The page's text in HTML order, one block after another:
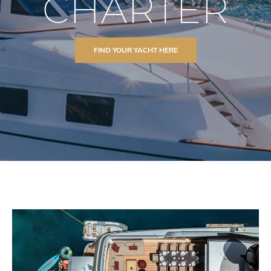
CHARTER
FIND YOUR YACHT HERE